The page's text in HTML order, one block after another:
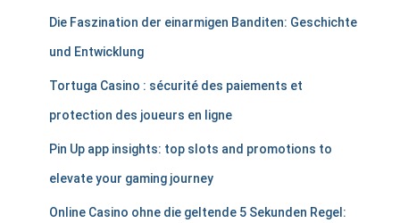
Die Faszination der einarmigen Banditen: Geschichte
und Entwicklung
Tortuga Casino : sécurité des paiements et
protection des joueurs en ligne
Pin Up app insights: top slots and promotions to
elevate your gaming journey
Online Casino ohne die geltende 5 Sekunden Regel: